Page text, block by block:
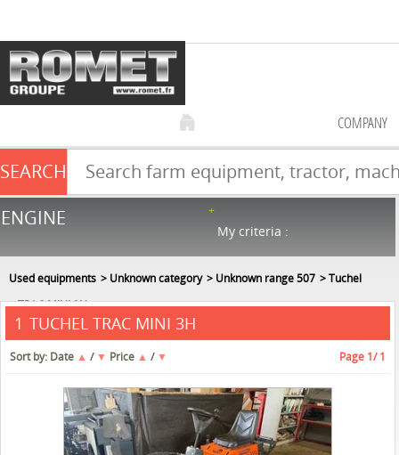
Farm equipment sale
NEW & USED
COMPANY
SEARCH
ENGINE
My criteria :
Used equipments Unknown category Unknown range 507
Tuchel
TRAC MINI 3H
1 TUCHEL TRAC MINI 3H
Sort by: Date ▲ / ▼ Price ▲ / ▼ Page 1/ 1